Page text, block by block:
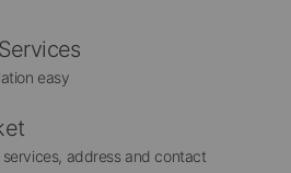
easy
services, address and contact